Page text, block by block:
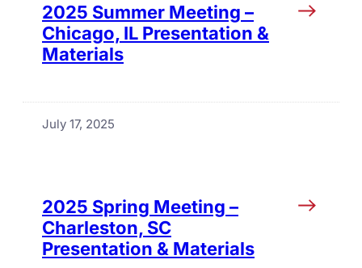
2025 Summer Meeting –
Chicago, IL Presentation &
Materials
July 17, 2025
2025 Spring Meeting –
Charleston, SC
Presentation & Materials